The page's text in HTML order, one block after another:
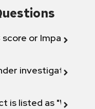
score or Impact
investigation"
is listed as "Will not